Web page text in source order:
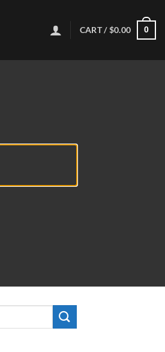
CART /$0.00 0